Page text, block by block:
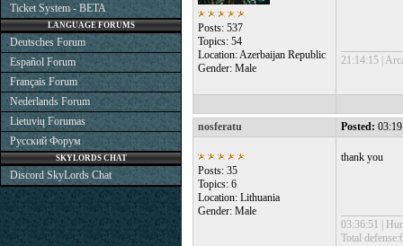
Posts: 537
Topics: 54
Location: Azerbaijan Republic
Gender: Male
21:14:15 |
nosferatu Posted:
Posts: 35
Topics: 6
Location: Lithuania
Gender: Male
thank you
03:36:51 |
Total
Ticket System - BETA
LANGUAGE FORUMS
Deutsches Forum
Español Forum
Français Forum
Nederlands Forum
Lietuvių Forumas
Русский Форум
SKYLORDS CHAT
Discord SkyLords Chat